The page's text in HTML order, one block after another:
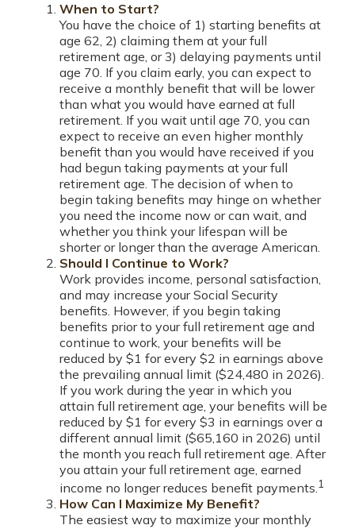
When to Start?
You have the choice of 1) starting benefits at
age 62, 2) claiming them at your full
retirement age, or 3) delaying payments until
age 70. If you claim early, you can expect to
receive a monthly benefit that will be lower
than what you would have earned at full
retirement. If you wait until age 70, you can
expect to receive an even higher monthly
benefit than you would have received if you
had begun taking payments at your full
retirement age. The decision of when to
begin taking benefits may hinge on whether
you need the income now or can wait, and
whether you think your lifespan will be
shorter or longer than the average American.
Should I Continue to Work?
Work provides income, personal satisfaction,
and may increase your Social Security
benefits. However, if you begin taking
benefits prior to your full retirement age and
continue to work, your benefits will be
reduced by $1 for every $2 in earnings above
the prevailing annual limit ($24,480 in 2026).
If you work during the year in which you
attain full retirement age, your benefits will be
reduced by $1 for every $3 in earnings over a
different annual limit ($65,160 in 2026) until
the month you reach full retirement age. After
you attain your full retirement age, earned
income no longer reduces benefit payments.1
How Can I Maximize My Benefit?
The easiest way to maximize your monthly